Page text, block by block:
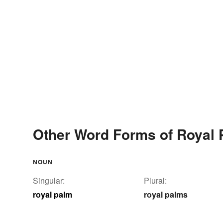
Other Word Forms of Royal
NOUN
Singular:
royal palm
Plural:
royal palms